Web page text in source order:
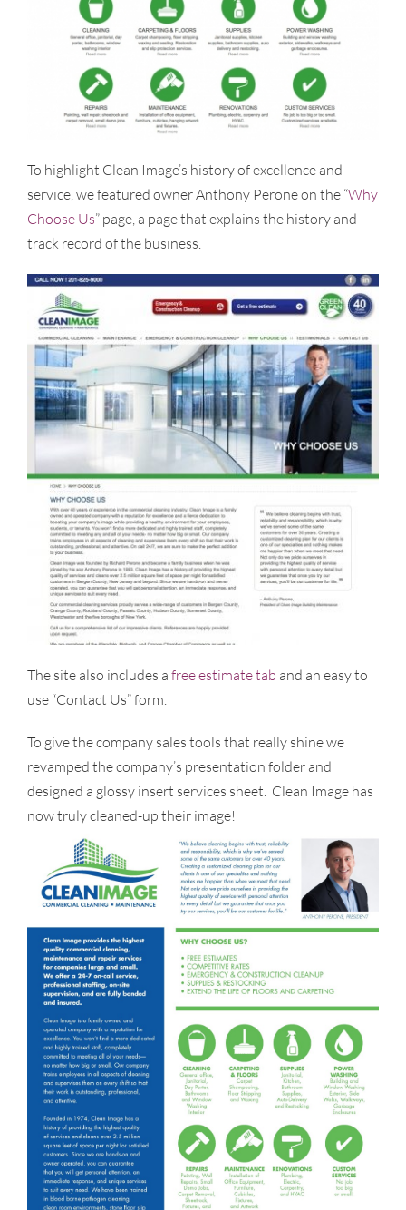
To highlight Clean Image’s history of excellence and
service, we featured owner Anthony Perone on the “Why
Choose Us” page, a page that explains the history and
track record of the business.
The site also includes a free estimate tab and an easy to
use “Contact Us” form.
To give the company sales tools that really shine we
revamped the company’s presentation folder and
designed a glossy insert services sheet. Clean Image has
now truly cleaned-up their image!